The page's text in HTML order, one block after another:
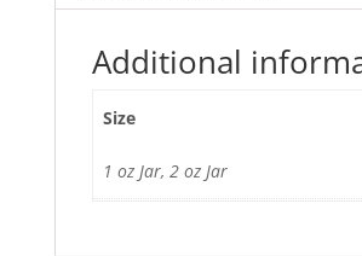
Additional
Size
1 oz Jar, 2 oz Jar